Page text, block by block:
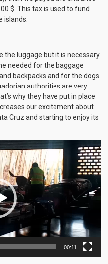
$. This tax is used to fund
islands.
the luggage but it is necessary
needed for the baggage
backpacks and for the dogs
authorities are very
why they have put in place
our excitement about
Cruz and starting to enjoy its
00:11